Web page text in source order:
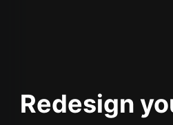
Redesign